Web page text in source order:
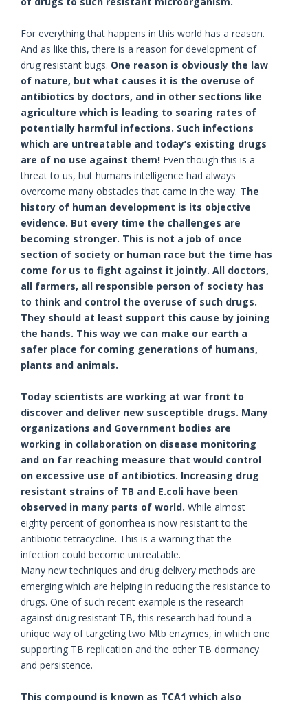
For everything that happens in this world has a reason.
And as like this, there is a reason for development of
drug resistant bugs. One reason is obviously the law
of nature, but what causes it is the overuse of
antibiotics by doctors, and in other sections like
agriculture which is leading to soaring rates of
potentially harmful infections. Such infections
which are untreatable and today’s existing drugs
are of no use against them! Even though this is a
threat to us, but humans intelligence had always
overcome many obstacles that came in the way. The
history of human development is its objective
evidence. But every time the challenges are
becoming stronger. This is not a job of once
section of society or human race but the time has
come for us to fight against it jointly. All doctors,
all farmers, all responsible person of society has
to think and control the overuse of such drugs.
They should at least support this cause by joining
the hands. This way we can make our earth a
safer place for coming generations of humans,
plants and animals.
Today scientists are working at war front to
discover and deliver new susceptible drugs. Many
organizations and Government bodies are
working in collaboration on disease monitoring
and on far reaching measure that would control
on excessive use of antibiotics. Increasing drug
resistant strains of TB and E.coli have been
observed in many parts of world. While almost
eighty percent of gonorrhea is now resistant to the
antibiotic tetracycline. This is a warning that the
infection could become untreatable.
Many new techniques and drug delivery methods are
emerging which are helping in reducing the resistance to
drugs. One of such recent example is the research
against drug resistant TB, this research had found a
unique way of targeting two Mtb enzymes, in which one
supporting TB replication and the other TB dormancy
and persistence.
This compound is known as TCA1 which also